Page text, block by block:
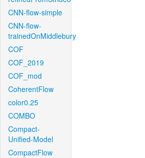
CNN-flow-simple
CNN-flow-
trainedOnMiddlebury
COF
COF_2019
COF_mod
CoherentFlow
color0.25
COMBO
Compact-
Unified-Model
CompactFlow